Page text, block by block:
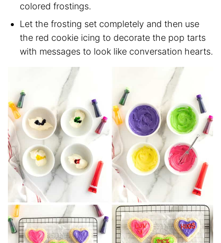
colored frostings.
Let the frosting set completely and then use
the red cookie icing to decorate the pop tarts
with messages to look like conversation hearts.